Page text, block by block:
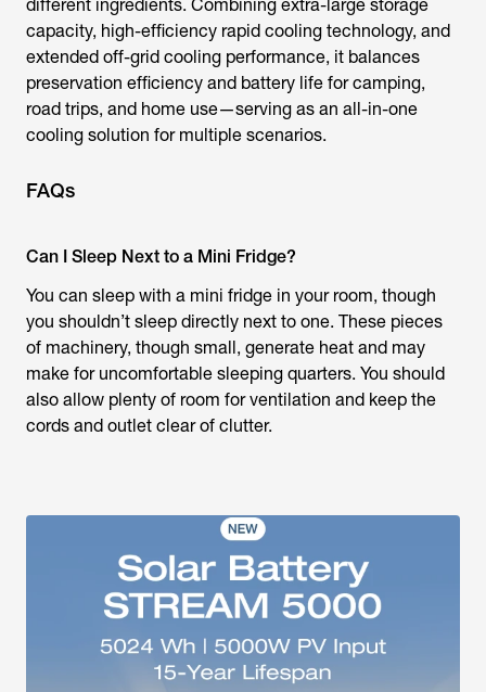
different ingredients. Combining extra-large storage
capacity, high-efficiency rapid cooling technology, and
extended off-grid cooling performance, it balances
preservation efficiency and battery life for camping,
road trips, and home use—serving as an all-in-one
cooling solution for multiple scenarios.
FAQs
Can I Sleep Next to a Mini Fridge?
You can sleep with a mini fridge in your room, though
you shouldn’t sleep directly next to one. These pieces
of machinery, though small, generate heat and may
make for uncomfortable sleeping quarters. You should
also allow plenty of room for ventilation and keep the
cords and outlet clear of clutter.